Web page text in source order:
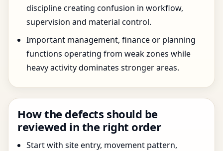
discipline creating confusion in workflow,
supervision and material control.
Important management, finance or planning
functions operating from weak zones while
heavy activity dominates stronger areas.
How the defects should be
reviewed in the right order
Start with site entry, movement pattern,